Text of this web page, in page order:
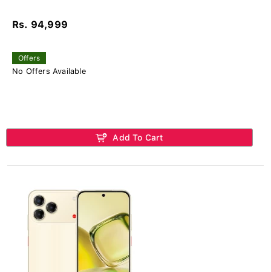
Rs. 94,999
Offers
No Offers Available
Add To Cart